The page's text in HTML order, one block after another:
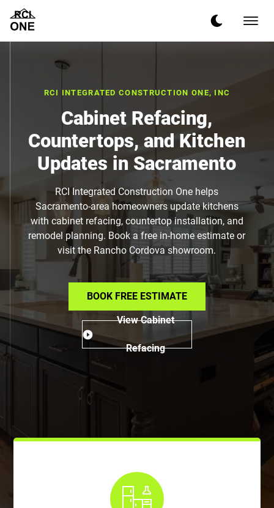
RCI INTEGRATED CONSTRUCTION ONE, INC
Cabinet Refacing,
Countertops, and Kitchen
Updates in Sacramento
RCI Integrated Construction One helps
Sacramento-area homeowners update kitchens
with cabinet refacing, countertop installation, and
remodel planning. Book a free in-home estimate or
visit the Rancho Cordova showroom.
BOOK FREE ESTIMATE
View Cabinet
Refacing